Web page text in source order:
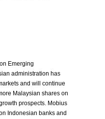
Emerging
administration has
and will continue
Malaysian shares on
prospects. Mobius
Indonesian banks and